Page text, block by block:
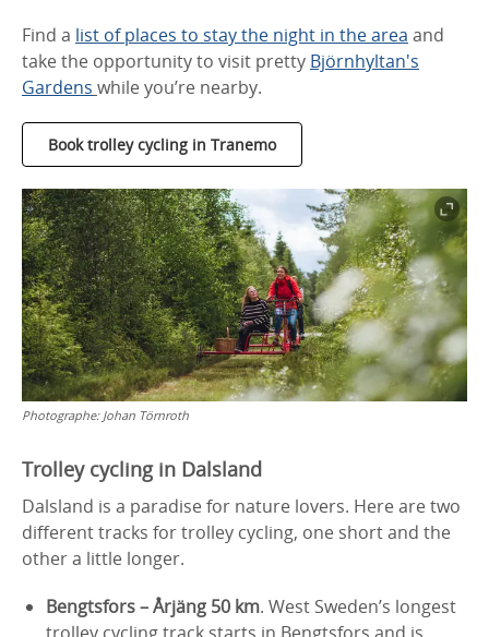
Find a list of places to stay the night in the area and
take the opportunity to visit pretty Björnhyltan's
Gardens while you’re nearby.
Book trolley cycling in Tranemo
Photographe: Johan Törnroth
Trolley cycling in Dalsland
Dalsland is a paradise for nature lovers. Here are two
different tracks for trolley cycling, one short and the
other a little longer.
Bengtsfors – Årjäng 50 km. West Sweden’s longest